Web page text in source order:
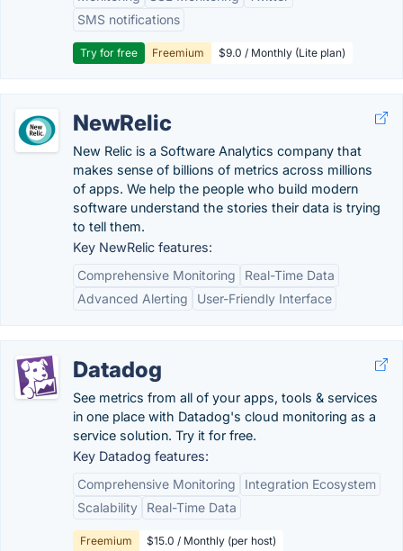
SMS notifications
Try for free Freemium $9.0 / Monthly (Lite plan)
NewRelic
New Relic is a Software Analytics company that
makes sense of billions of metrics across millions
of apps. We help the people who build modern
software understand the stories their data is trying
to tell them.
Key NewRelic features:
Comprehensive Monitoring
Real-Time Data
Advanced Alerting
User-Friendly Interface
Datadog
See metrics from all of your apps, tools & services
in one place with Datadog's cloud monitoring as a
service solution. Try it for free.
Key Datadog features:
Comprehensive Monitoring
Integration Ecosystem
Scalability
Real-Time Data
Freemium $15.0 / Monthly (per host)